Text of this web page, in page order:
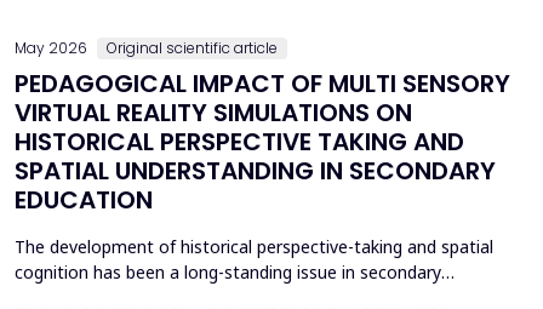
May 2026 Original scientific article
PEDAGOGICAL IMPACT OF MULTI SENSORY
VIRTUAL REALITY SIMULATIONS ON
HISTORICAL PERSPECTIVE TAKING AND
SPATIAL UNDERSTANDING IN SECONDARY
EDUCATION
The development of historical perspective-taking and spatial
cognition has been a long-standing issue in secondary